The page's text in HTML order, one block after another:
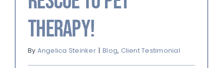
Therapy!
By Angelica Steinker | Blog, Client Testimonial